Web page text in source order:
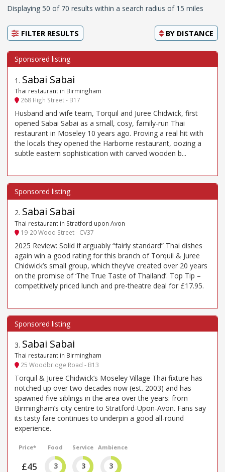
Displaying 50 of 70 results within a search radius of 15 miles
FILTER RESULTS BY DISTANCE
1 . Sabai Sabai
Thai restaurant in Birmingham
268 High Street - B17
Husband and wife team, Torquil and Juree Chidwick, first
opened Sabai Sabai as a small, cosy, family-run Thai
restaurant in Moseley 10 years ago. Proving a real hit with
the locals they opened the Harborne restaurant, oozing a
subtle eastern sophistication with carved wooden b...
2. Sabai Sabai
Thai restaurant in Stratford upon Avon
19-20 Wood Street - CV37
2025 Review: Solid if arguably “fairly standard” Thai dishes
again win a good rating for this branch of Torquil & Juree
Chidwick’s small group, which they’ve created over 20 years
on the promise of ‘The True Taste of Thailand’. Top Tip –
competitively priced lunch and pre-theatre deal for £17.95.
3. Sabai Sabai
Thai restaurant in Birmingham
25 Woodbridge Road - B13
Torquil & Juree Chidwick’s Moseley Village Thai fixture has
notched up over two decades now (est. 2003) and has
spawned five siblings in the area over the years: from
Birmingham’s city centre to Stratford-Upon-Avon. Fans say
its tasty fare continues to underpin a good all-round
experience.
Price*
£45
Food
3
Service
3
Ambience
3